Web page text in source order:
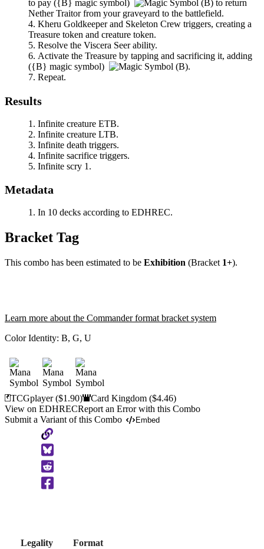
to pay ({B} magic symbol)
to return
Nether Traitorfrom your graveyard to the battlefield.
Kheru Goldkeeperand Skeleton Crew triggers, creating a
Treasure token and creature token.
Resolve the Viscera Seerability.
Activate the Treasure by tapping and sacrificing it, adding
({B} magic symbol)
.
Repeat.
Results
Infinite creature ETB.
Infinite creature LTB.
Infinite death triggers.
Infinite sacrifice triggers.
Infinite scry 1.
Metadata
In 10 decks according to EDHREC.
Bracket Tag
This combo has been estimated to be Exhibition (Bracket 1+).
Learn more about the Commander format bracket system
Color Identity: B, G, U
TCGplayer($1.90) Card Kingdom($4.46)
View on EDHRECReport an Error with this Combo
Submit a Variant of this Combo
Embed
Copy
to
Clipboard
Legality
Format